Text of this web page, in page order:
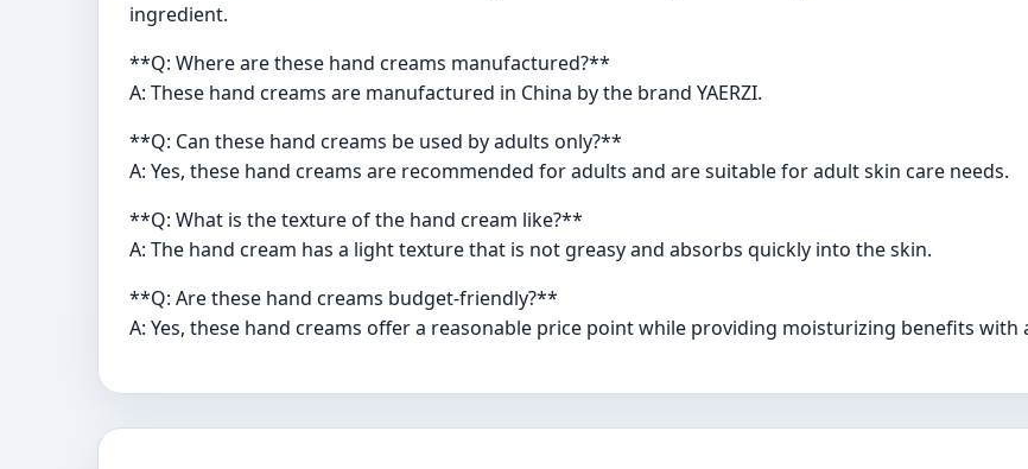
ingredient.
**Q: Where are these hand creams manufactured?**
A: These hand creams are manufactured in China by the brand YAERZI.
**Q: Can these hand creams be used by adults only?**
A: Yes, these hand creams are recommended for adults and are suitable for adult skin care needs.
**Q: What is the texture of the hand cream like?**
A: The hand cream has a light texture that is not greasy and absorbs quickly into the skin.
**Q: Are these hand creams budget-friendly?**
A: Yes, these hand creams offer a reasonable price point while providing moisturizing benefits with